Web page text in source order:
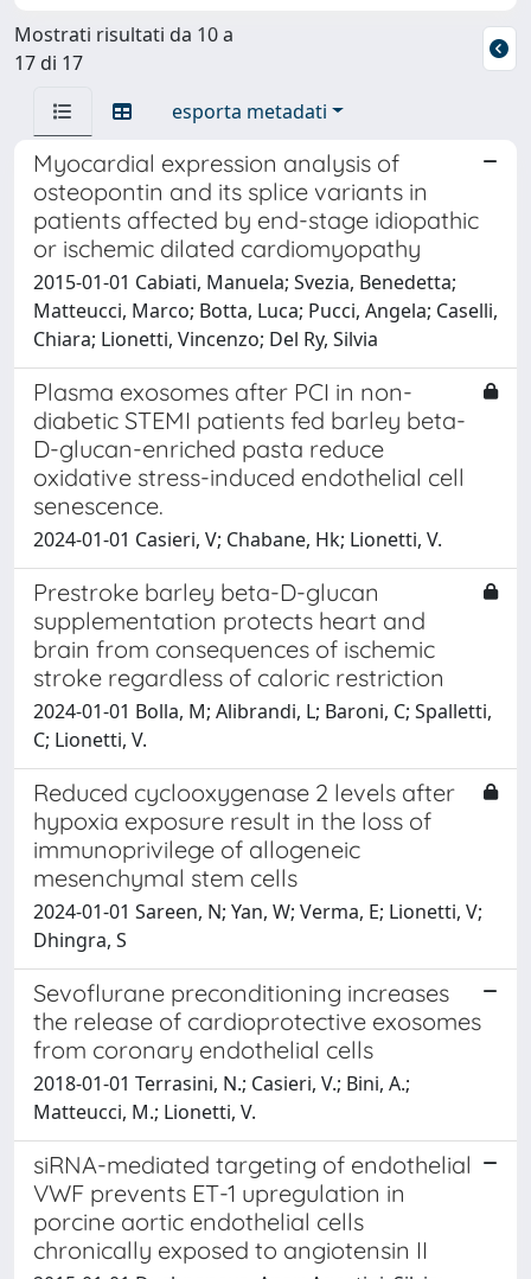
Mostrati risultati da 10 a
17 di 17
esporta metadati
Myocardial expression analysis of
osteopontin and its splice variants in
patients affected by end-stage idiopathic
or ischemic dilated cardiomyopathy
2015-01-01 Cabiati, Manuela; Svezia, Benedetta;
Matteucci, Marco; Botta, Luca; Pucci, Angela; Caselli,
Chiara; Lionetti, Vincenzo; Del Ry, Silvia
Plasma exosomes after PCI in non-
diabetic STEMI patients fed barley beta-
D-glucan-enriched pasta reduce
oxidative stress-induced endothelial cell
senescence.
2024-01-01 Casieri, V; Chabane, Hk; Lionetti, V.
Prestroke barley beta-D-glucan
supplementation protects heart and
brain from consequences of ischemic
stroke regardless of caloric restriction
2024-01-01 Bolla, M; Alibrandi, L; Baroni, C; Spalletti,
C; Lionetti, V.
Reduced cyclooxygenase 2 levels after
hypoxia exposure result in the loss of
immunoprivilege of allogeneic
mesenchymal stem cells
2024-01-01 Sareen, N; Yan, W; Verma, E; Lionetti, V;
Dhingra, S
Sevoflurane preconditioning increases
the release of cardioprotective exosomes
from coronary endothelial cells
2018-01-01 Terrasini, N.; Casieri, V.; Bini, A.;
Matteucci, M.; Lionetti, V.
siRNA-mediated targeting of endothelial
VWF prevents ET-1 upregulation in
porcine aortic endothelial cells
chronically exposed to angiotensin II